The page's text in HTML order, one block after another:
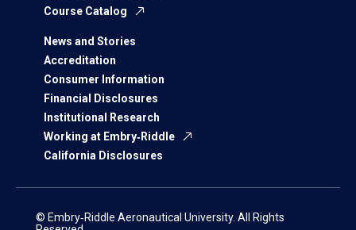
Course Catalog
News and Stories
Accreditation
Consumer Information
Financial Disclosures
Institutional Research
Working at Embry‑Riddle
California Disclosures
© Embry‑Riddle Aeronautical University. All Rights